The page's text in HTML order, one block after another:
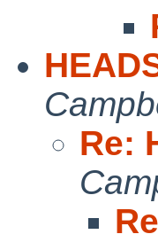
Re: